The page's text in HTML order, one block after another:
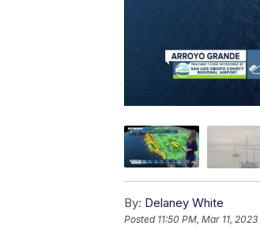
By: Delaney White
Posted 11:50 PM, Mar 11, 2023